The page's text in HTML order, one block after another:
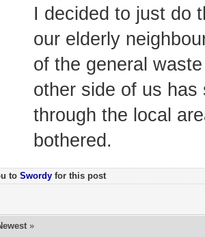
I decided to just do
our elderly
of the general
other side of us
through the local
bothered.
to Swordy for this post
»